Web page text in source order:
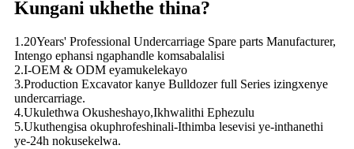
Kungani ukhethe thina?
1.20Years' Professional Undercarriage Spare parts Manufacturer,
Intengo ephansi ngaphandle komsabalalisi
2.I-OEM & ODM eyamukelekayo
3.Production Excavator kanye Bulldozer full Series izingxenye
undercarriage.
4.Ukulethwa Okusheshayo,Ikhwalithi Ephezulu
5.Ukuthengisa okuphrofeshinali-Ithimba lesevisi ye-inthanethi
ye-24h nokusekelwa.